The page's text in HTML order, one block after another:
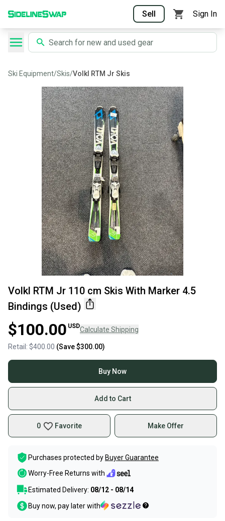
Sell Sign In
Ski Equipment/Skis/Volkl RTM Jr Skis
Volkl RTM Jr 110 cm Skis With Marker 4.5
Bindings (Used)
$100.00 USDCalculate Shipping
Retail: $400.00 (Save$300.00)
Buy Now
Add to Cart
0 Favorite Make Offer
Purchases protected by Buyer Guarantee
Worry-Free Returns with
Estimated Delivery: 08/12 - 08/14
Buy now, pay later with